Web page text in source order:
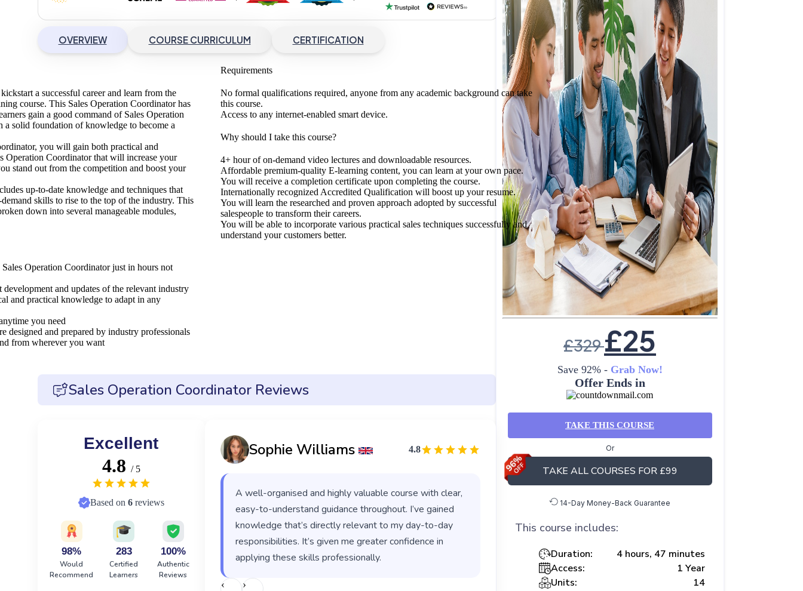
OVERVIEW COURSE CURRICULUM CERTIFICATION
a successful career and learn from the
course. This Sales Operation Coordinatorhas
gain a good command of Sales Operation
solid foundation of knowledge to become a
, you will gain both practical and
Operation Coordinatorthat will increase your
stand out from the competition and boost your
up-to-date knowledge and techniques that
skills to rise to the top of the industry. This
down into several manageable modules,
Operation Coordinator just in hours not
and updates of the relevant industry
and practical knowledge to adapt in any
you need
designed and prepared by industry professionals
from wherever you want
Requirements
No formal qualifications required, anyone from any academic background can take
this course.
Access to any internet-enabled smart device.
Why should I take this course?
4+ hour of on-demand video lectures and downloadable resources.
Affordable premium-quality E-learning content, you can learn at your own pace.
You will receive a completion certificate upon completing the course.
Internationally recognized Accredited Qualification will boost up your resume.
You will learn the researched and proven approach adopted by successful
salespeople to transform their careers.
You will be able to incorporate various practical sales techniques successfully and
understand your customers better.
Sales Operation Coordinator Reviews
Excellent
4.8 / 5
Based on 6reviews
98%
Would
Recommend
283
Certified
Learners
100%
Authentic
Reviews
Sophie Williams 4.8
A well-organised and highly valuable course with clear,
easy-to-understand guidance throughout. I’ve gained
knowledge that’s directly relevant to my day-to-day
responsibilities. It’s given me greater confidence in
applying these skills professionally.
‹ ›
£329£25
Save 92% -Grab Now!
Offer Ends in
TAKE THIS COURSE
Or
TAKE ALL COURSES FOR £99
14-Day Money-Back Guarantee
This course includes:
Duration:
4 hours, 47 minutes
Access:
1 Year
Units:
14